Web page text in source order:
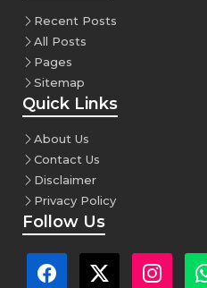
Recent Posts
All Posts
Pages
Sitemap
Quick Links
About Us
Contact Us
Disclaimer
Privacy Policy
Follow Us